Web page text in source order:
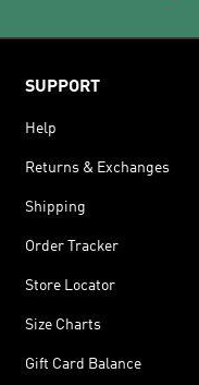
SUPPORT
Help
Returns & Exchanges
Shipping
Order Tracker
Store Locator
Size Charts
Gift Card Balance